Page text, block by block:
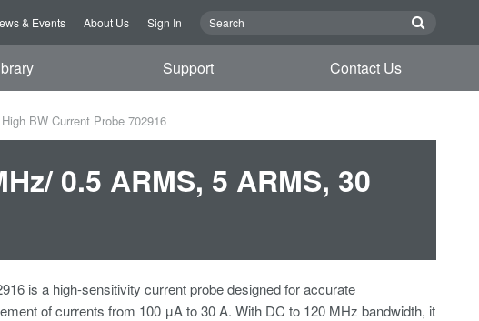
& Events About Us Sign In
Support Contact Us
BW Current Probe 702916
0.5 ARMS, 5 ARMS, 30
is a high-sensitivity current probe designed for accurate
of currents from 100 μA to 30 A. With DC to 120 MHz bandwidth, it